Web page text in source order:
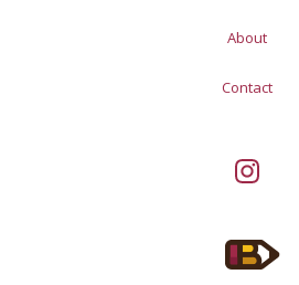
About
Contact